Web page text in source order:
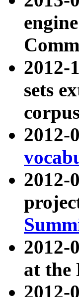
2012-
sets
2012-
2012-
2012-
at the
2012-